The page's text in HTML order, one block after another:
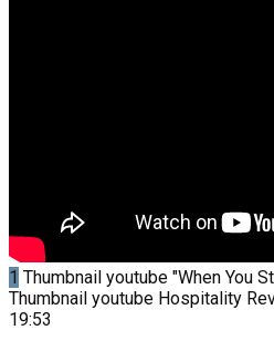
1 Thumbnail youtube "When You
Thumbnail youtube Hospitality
19:53